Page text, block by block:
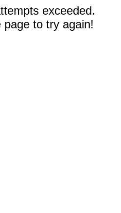
exceeded.
to try again!